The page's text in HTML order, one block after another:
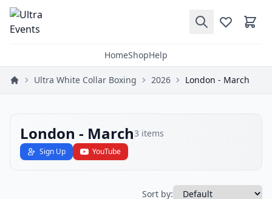
HomeShopHelp
Ultra White Collar Boxing 2026 London - March
London - March3 items
Sign Up YouTube
Sort by: